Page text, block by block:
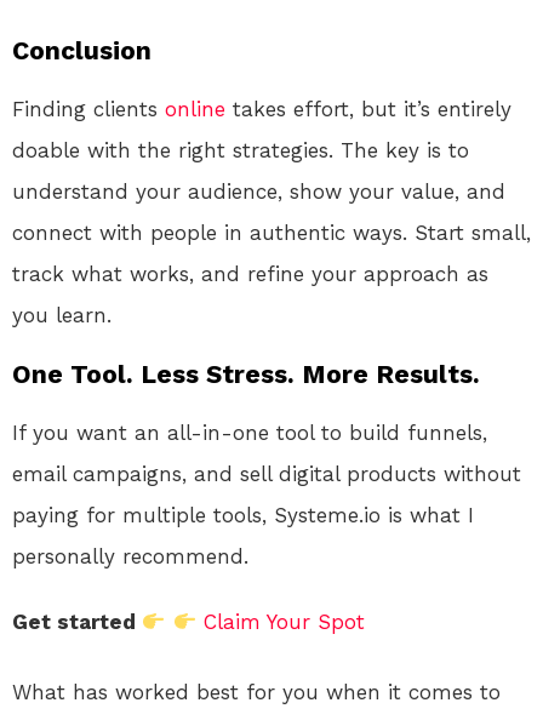
Conclusion
Finding clients online takes effort, but it’s entirely
doable with the right strategies. The key is to
understand your audience, show your value, and
connect with people in authentic ways. Start small,
track what works, and refine your approach as
you learn.
One Tool. Less Stress. More Results.
If you want an all-in-one tool to build funnels,
email campaigns, and sell digital products without
paying for multiple tools, Systeme.io is what I
personally recommend.
Get started Claim Your Spot
What has worked best for you when it comes to